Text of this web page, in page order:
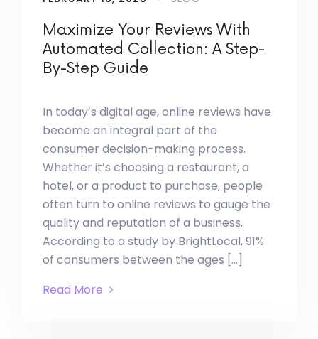
Maximize Your Reviews With
Automated Collection: A Step-
By-Step Guide
In today’s digital age, online reviews have
become an integral part of the
consumer decision-making process.
Whether it’s choosing a restaurant, a
hotel, or a product to purchase, people
often turn to online reviews to gauge the
quality and reputation of a business.
According to a study by BrightLocal, 91%
of consumers between the ages […]
Read More